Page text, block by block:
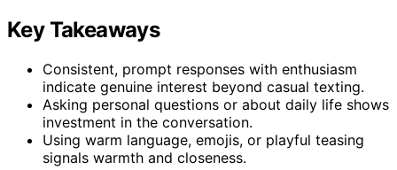
Key Takeaways
Consistent, prompt responses with enthusiasm
indicate genuine interest beyond casual texting.
Asking personal questions or about daily life shows
investment in the conversation.
Using warm language, emojis, or playful teasing
signals warmth and closeness.